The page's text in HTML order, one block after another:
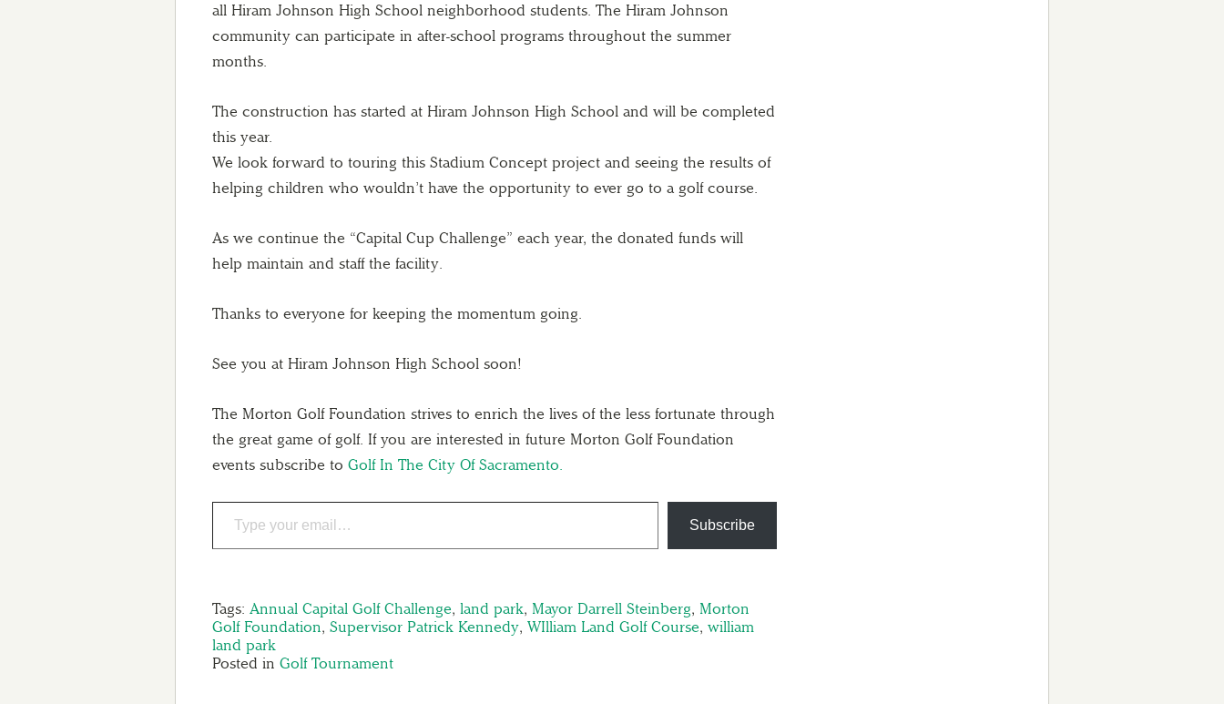
all Hiram Johnson High School neighborhood students. The Hiram Johnson
community can participate in after-school programs throughout the summer
months.
The construction has started at Hiram Johnson High School and will be completed
this year.
We look forward to touring this Stadium Concept project and seeing the results of
helping children who wouldn’t have the opportunity to ever go to a golf course.
As we continue the “Capital Cup Challenge” each year, the donated funds will
help maintain and staff the facility.
Thanks to everyone for keeping the momentum going.
See you at Hiram Johnson High School soon!
The Morton Golf Foundation strives to enrich the lives of the less fortunate through
the great game of golf. If you are interested in future Morton Golf Foundation
events subscribe to Golf In The City Of Sacramento.
Subscribe
Tags: Annual Capital Golf Challenge, land park, Mayor Darrell Steinberg, Morton
Golf Foundation, Supervisor Patrick Kennedy, WIlliam Land Golf Course, william
land park
Posted in Golf Tournament